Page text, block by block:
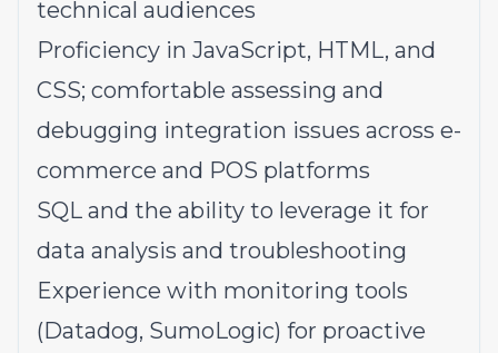
technical audiences
Proficiency in JavaScript, HTML, and
CSS; comfortable assessing and
debugging integration issues across e-
commerce and POS platforms
SQL and the ability to leverage it for
data analysis and troubleshooting
Experience with monitoring tools
(Datadog, SumoLogic) for proactive